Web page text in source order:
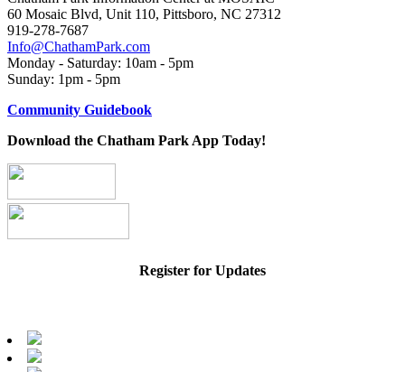
60 Mosaic Blvd, Unit 110, Pittsboro, NC 27312
919-278-7687
Info@ChathamPark.com
Monday - Saturday: 10am - 5pm
Sunday: 1pm - 5pm
Community Guidebook
Download the Chatham Park App Today!
Register for Updates